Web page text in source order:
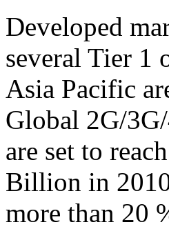
Developed
several Tier 1
Asia Pacific
Global 2G/
are set to
Billion in
more than 20